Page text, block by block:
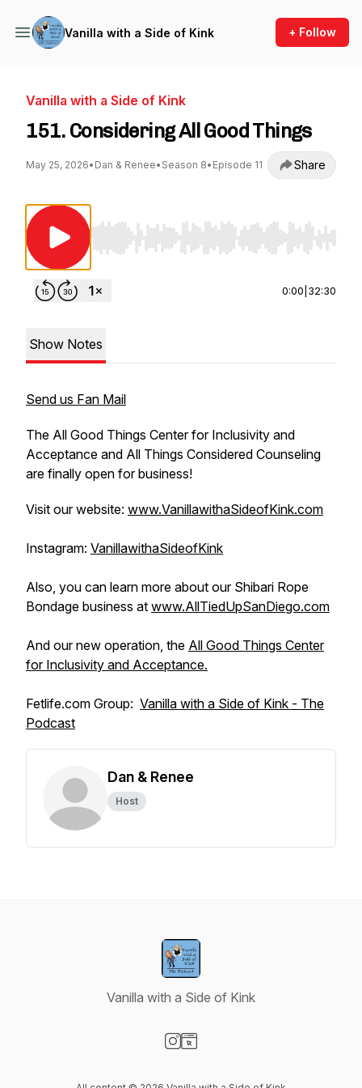
Vanilla with a Side of Kink + Follow
Vanilla with a Side of Kink
151. Considering All Good Things
May 25, 2026• Dan & Renee• Season 8• Episode 11 Share
Use Left/Right to seek, Home/End to jump to
0:00 32:30
Show Notes
Send us Fan Mail
The All Good Things Center for Inclusivity and
Acceptance and All Things Considered Counseling
are finally open for business!
Visit our website: www.VanillawithaSideofKink.com
Instagram: VanillawithaSideofKink
Also, you can learn more about our Shibari Rope
Bondage business at www.AllTiedUpSanDiego.com
And our new operation, the All Good Things Center
for Inclusivity and Acceptance.
Fetlife.com Group: Vanilla with a Side of Kink - The
Podcast
Dan & Renee
Host
Vanilla with a Side of Kink